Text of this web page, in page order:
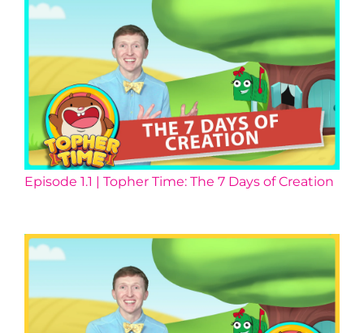
Episode 1.1 | Topher Time: The 7 Days of Creation